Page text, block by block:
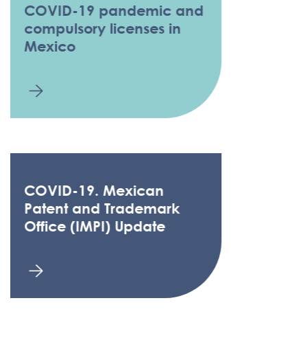
COVID-19 pandemic and
compulsory licenses in
Mexico
COVID-19. Mexican
Patent and Trademark
Office (IMPI) Update